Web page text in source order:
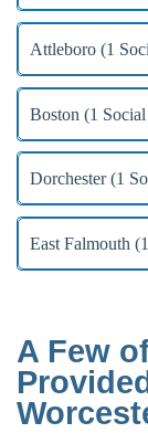
Attleboro (1
Boston (1
Dorchester (1
East Falmouth
A Few